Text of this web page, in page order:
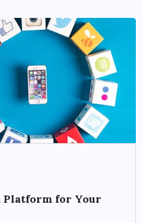
Platform for Your